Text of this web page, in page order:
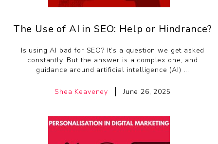
The Use of AI in SEO: Help or Hindrance?
Is using AI bad for SEO? It’s a question we get asked
constantly. But the answer is a complex one, and
guidance around artificial intelligence (AI) ...
Shea Keaveney June 26, 2025